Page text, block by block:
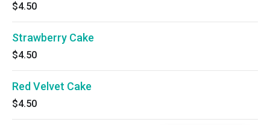
$4.50
Strawberry Cake
$4.50
Red Velvet Cake
$4.50